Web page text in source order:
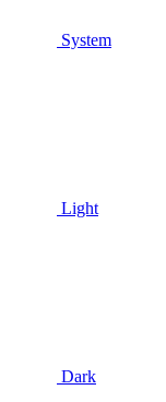
System
Light
Dark